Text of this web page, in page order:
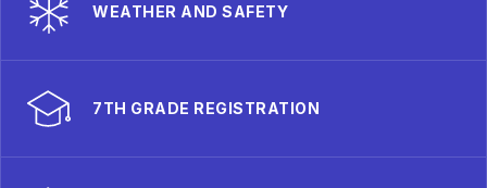
WEATHER AND SAFETY
7TH GRADE REGISTRATION